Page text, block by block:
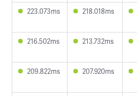
223.073ms 218.018ms
216.502ms 213.732ms
209.822ms 207.920ms